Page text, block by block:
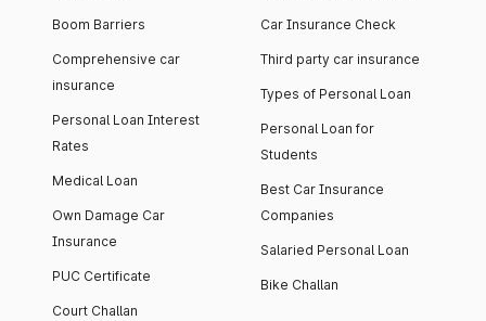
Boom Barriers
Comprehensive car
insurance
Personal Loan Interest
Rates
Medical Loan
Own Damage Car
Insurance
PUC Certificate
Court Challan
Car Insurance Check
Third party car insurance
Types of Personal Loan
Personal Loan for
Students
Best Car Insurance
Companies
Salaried Personal Loan
Bike Challan